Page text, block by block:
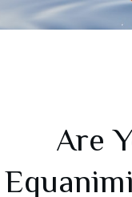
Are